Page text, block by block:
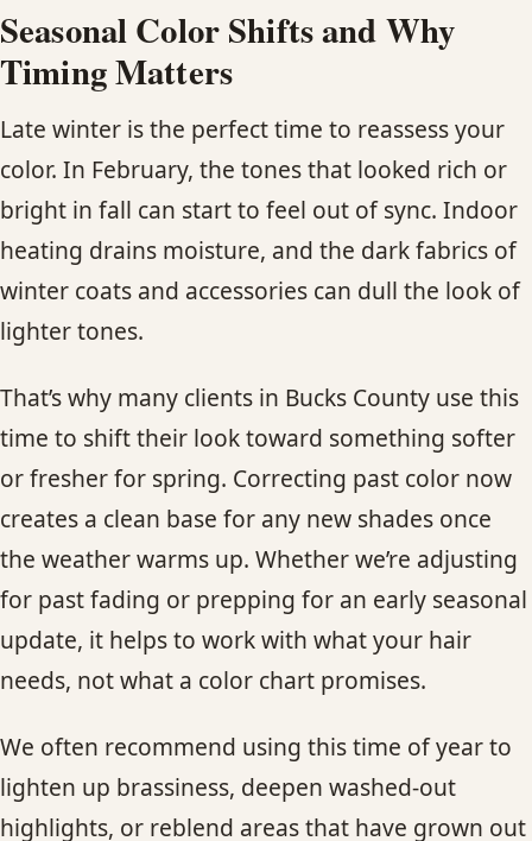
Seasonal Color Shifts and Why
Timing Matters
Late winter is the perfect time to reassess your
color. In February, the tones that looked rich or
bright in fall can start to feel out of sync. Indoor
heating drains moisture, and the dark fabrics of
winter coats and accessories can dull the look of
lighter tones.
That’s why many clients in Bucks County use this
time to shift their look toward something softer
or fresher for spring. Correcting past color now
creates a clean base for any new shades once
the weather warms up. Whether we’re adjusting
for past fading or prepping for an early seasonal
update, it helps to work with what your hair
needs, not what a color chart promises.
We often recommend using this time of year to
lighten up brassiness, deepen washed-out
highlights, or reblend areas that have grown out